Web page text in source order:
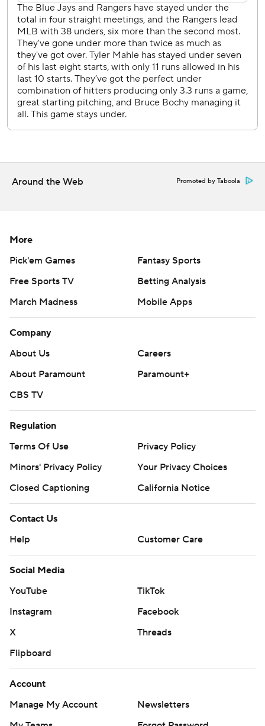
AP MLB: https://apnews.com/MLB
Copyright 2026 STATS LLC and Associated Press. Any
commercial use or distribution without the express written
consent of STATS LLC and Associated Press is strictly
prohibited.
Around the Web Promoted by Taboola
More
Pick'em Games
Fantasy Sports
Free Sports TV
Betting Analysis
March Madness
Mobile Apps
Company
About Us
Careers
About Paramount
Paramount+
CBS TV
Regulation
Terms Of Use
Privacy Policy
Minors' Privacy Policy
Your Privacy Choices
Closed Captioning
California Notice
Contact Us
Help
Customer Care
Social Media
YouTube
TikTok
Instagram
Facebook
X
Threads
Flipboard
Account
Manage My Account
Newsletters